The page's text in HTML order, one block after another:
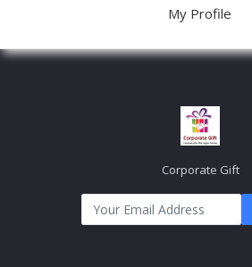
My Profile
Corporate Gift